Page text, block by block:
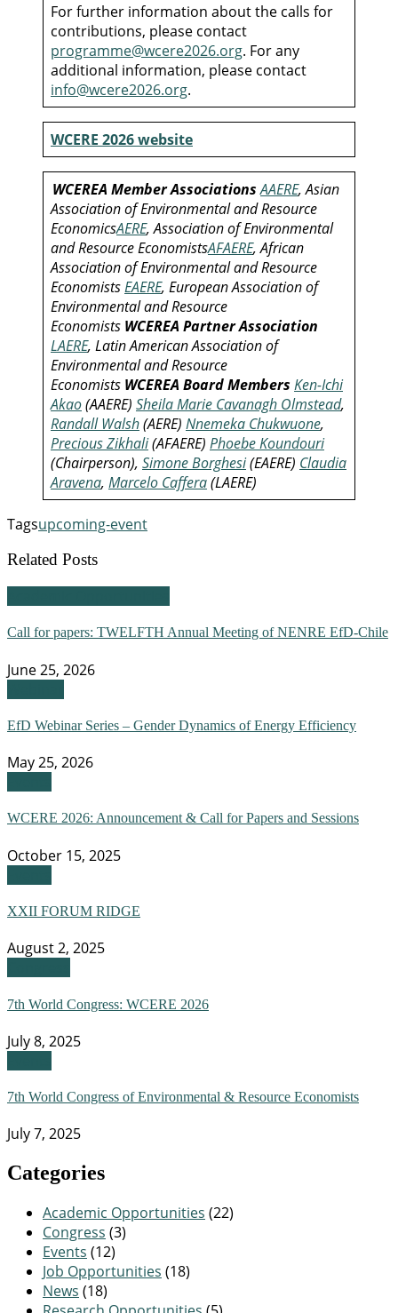
For further information about the calls for
contributions, please contact
programme@wcere2026.org. For any
additional information, please contact
info@wcere2026.org.
WCERE 2026 website
WCEREA Member Associations AAERE, Asian
Association of Environmental and Resource
EconomicsAERE, Association of Environmental
and Resource EconomistsAFAERE, African
Association of Environmental and Resource
EconomistsEAERE, European Association of
Environmental and Resource
Economists WCEREA Partner Association
LAERE, Latin American Association of
Environmental and Resource
Economists WCEREA Board Members Ken-Ichi
Akao(AAERE) Sheila Marie Cavanagh Olmstead,
Randall Walsh(AERE) Nnemeka Chukwuone,
Precious Zikhali(AFAERE) Phoebe Koundouri
(Chairperson), Simone Borghesi(EAERE) Claudia
Aravena, Marcelo Caffera(LAERE)
Tagsupcoming-event
Related Posts
Call for papers: TWELFTH Annual Meeting of NENRE EfD-Chile
June 25, 2026
EfD Webinar Series – Gender Dynamics of Energy Efficiency
May 25, 2026
WCERE 2026: Announcement & Call for Papers and Sessions
October 15, 2025
XXII FORUM RIDGE
August 2, 2025
7th World Congress: WCERE 2026
July 8, 2025
7th World Congress of Environmental & Resource Economists
July 7, 2025
Categories
Academic Opportunities (22)
Congress (3)
Events (12)
Job Opportunities (18)
News (18)